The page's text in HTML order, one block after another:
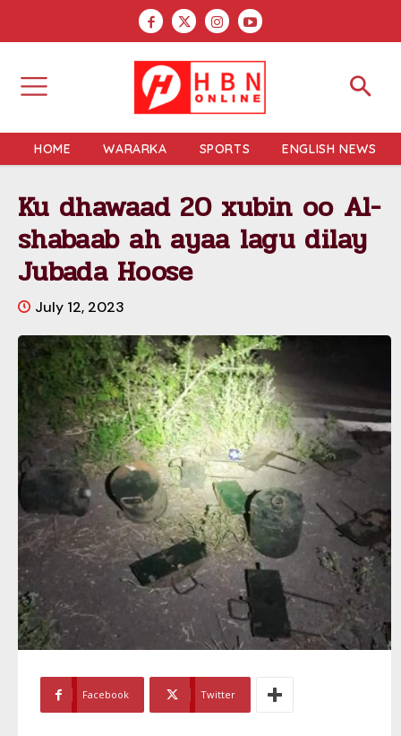
HOME WARARKA SPORTS ENGLISH NEWS
Ku dhawaad 20 xubin oo Al-
shabaab ah ayaa lagu dilay
Jubada Hoose
July 12, 2023
Facebook Twitter